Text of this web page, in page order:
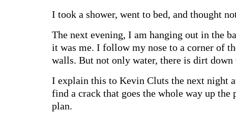
I took a shower, went to bed, and thought
The next evening, I am hanging out in the
it was me. I follow my nose to a corner of
walls. But not only water, there is dirt down
I explain this to Kevin Cluts the next night
find a crack that goes the whole way up the
plan.